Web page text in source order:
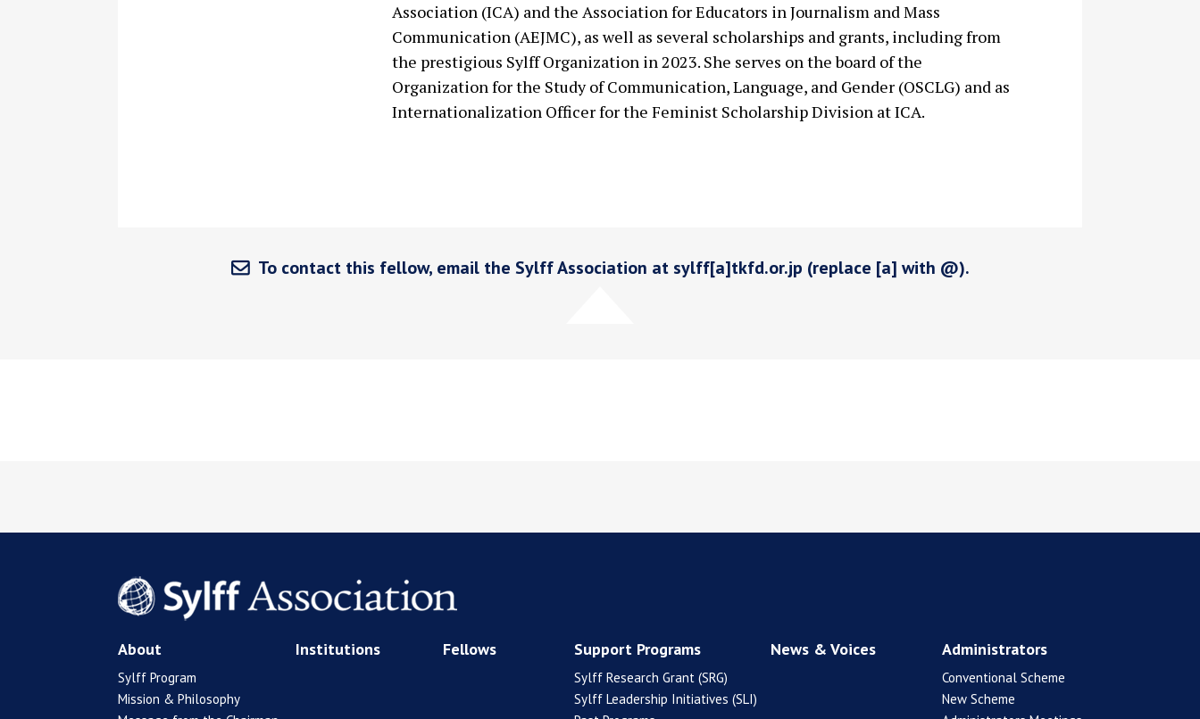
Association (ICA) and the Association for Educators in Journalism and Mass
Communication (AEJMC), as well as several scholarships and grants, including from
the prestigious Sylff Organization in 2023. She serves on the board of the
Organization for the Study of Communication, Language, and Gender (OSCLG) and as
Internationalization Officer for the Feminist Scholarship Division at ICA.
To contact this fellow, email the Sylff Association at sylff[a]tkfd.or.jp (replace [a] with @).
About
Sylff Program
Mission & Philosophy
Institutions Fellows Support Programs
Sylff Research Grant (SRG)
Sylff Leadership Initiatives (SLI)
News & Voices Administrators
Conventional Scheme
New Scheme